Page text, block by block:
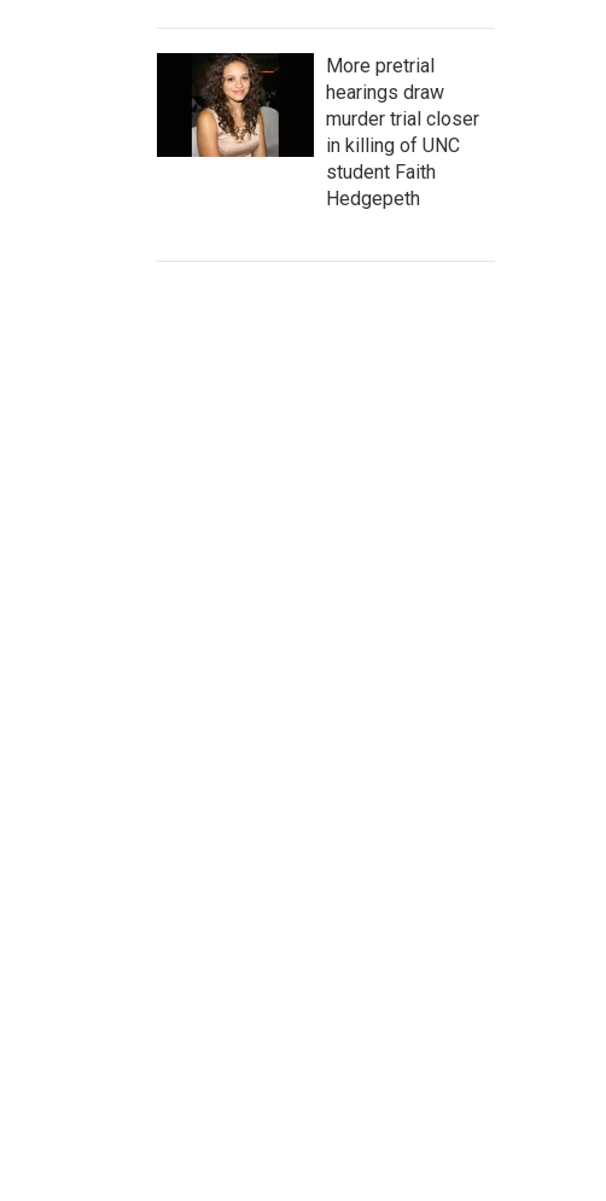
More pretrial
hearings draw
murder trial closer
in killing of UNC
student Faith
Hedgepeth